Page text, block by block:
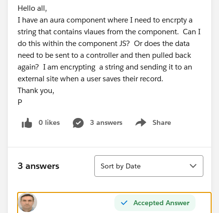
Hello all,
I have an aura component where I need to encrpty a
string that contains vlaues from the component. Can I
do this within the component JS? Or does the data
need to be sent to a controller and then pulled back
again? I am encrypting a string and sending it to an
external site when a user saves their record.
Thank you,
P
0 likes 3 answers Share
Show menu
3 answers
Sort
Sort by Date
Accepted Answer